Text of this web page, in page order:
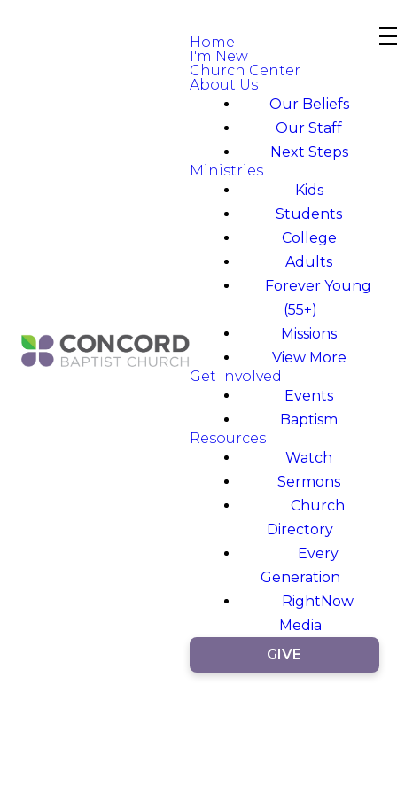
Home
I'm New
Church Center
About Us
Our Beliefs
Our Staff
Next Steps
Ministries
Kids
Students
College
Adults
Forever Young
(55+)
Missions
View More
Get Involved
Events
Baptism
Resources
Watch
Sermons
Church
Directory
Every
Generation
RightNow
Media
GIVE